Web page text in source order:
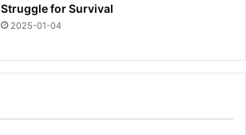
Struggle for Survival
2025-01-04